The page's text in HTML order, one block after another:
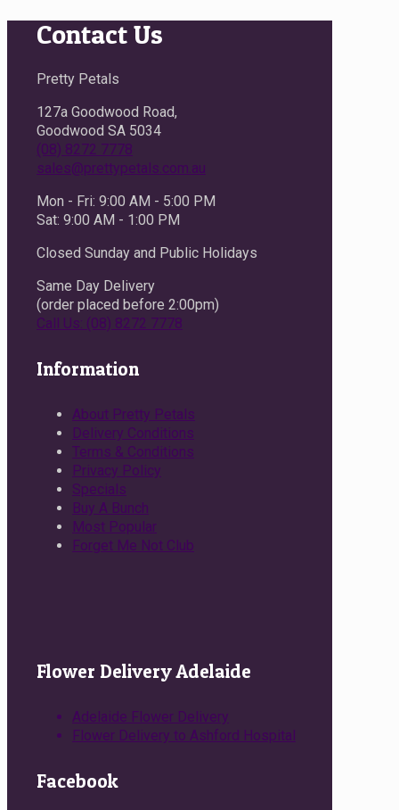
Contact Us
Pretty Petals
127a Goodwood Road,
Goodwood SA 5034
(08) 8272 7778
sales@prettypetals.com.au
Mon - Fri: 9:00 AM - 5:00 PM
Sat: 9:00 AM - 1:00 PM
Closed Sunday and Public Holidays
Same Day Delivery
(order placed before 2:00pm)
Call Us: (08) 8272 7778
Information
About Pretty Petals
Delivery Conditions
Terms & Conditions
Privacy Policy
Specials
Buy A Bunch
Most Popular
Forget Me Not Club
Flower Delivery Adelaide
Adelaide Flower Delivery
Flower Delivery to Ashford Hospital
Facebook